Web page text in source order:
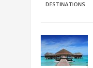
DESTINATIONS